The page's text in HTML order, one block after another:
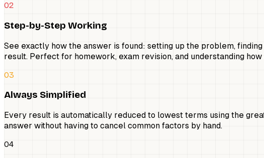
02
Step-by-Step Working
See exactly how the answer is found: setting up the problem,
result. Perfect for homework, exam revision, and understanding
03
Always Simplified
Every result is automatically reduced to lowest terms using the
answer without having to cancel common factors by hand.
04